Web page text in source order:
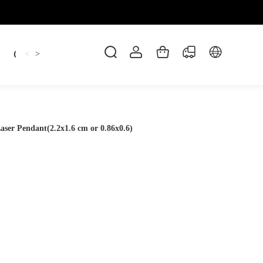
Candles Dankowicz Dreidel
< >
Pendant(2.2x1.6 cm or 0.86x0.6)